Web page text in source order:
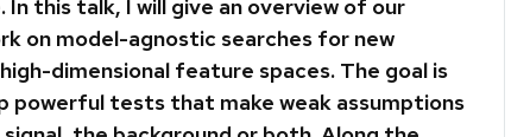
In this talk, I will give an overview of our
on model-agnostic searches for new
dimensional feature spaces. The goal is
powerful tests that make weak assumptions